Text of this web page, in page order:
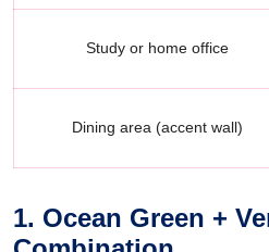
Study or home office
Dining area (accent wall)
1. Ocean Green +